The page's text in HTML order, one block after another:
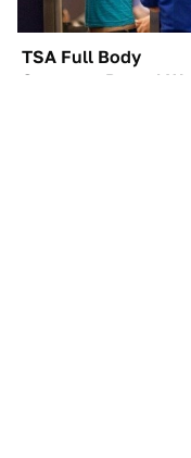
TSA Full Body
Scanners Reveal Way